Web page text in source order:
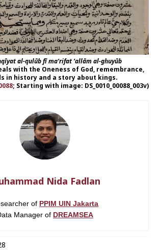
al-qulūb fī ma‘rifat ‘allām al-ghuyūb
with the Oneness of God, remembrance,
in history and a story about kings.
; Starting with image: DS_0010_00088_003v)
Nida Fadlan
of PPIM UIN Jakarta
Manager of DREAMSEA